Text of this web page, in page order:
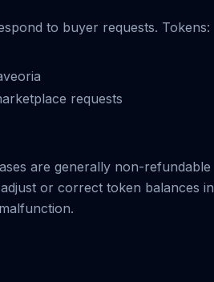
to buyer requests. Tokens:
requests
are generally non-refundable
or correct token balances in